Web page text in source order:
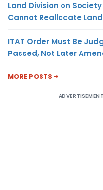
Land Division on
Cannot Reallocate
ITAT Order Must Be
Passed, Not Later
MORE POSTS
ADVERTISEMENT